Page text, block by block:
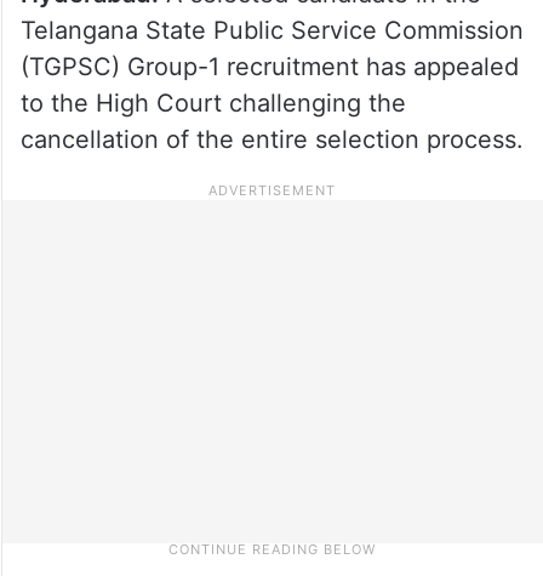
Telangana State Public Service Commission
(TGPSC) Group-1 recruitment has appealed
to the High Court challenging the
cancellation of the entire selection process.